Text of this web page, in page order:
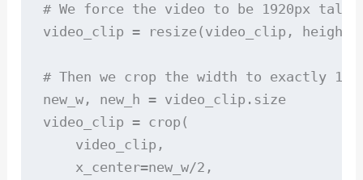
# We force the video to be 1920px
video_clip = resize(video_clip,
# Then we crop the width to exactly
new_w, new_h = video_clip.size
video_clip = crop(
    video_clip,
    x_center=new_w/2,